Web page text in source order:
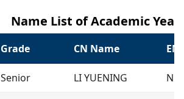
Name List of Academic Year
Grade CN Name EN
Senior LI YUENING